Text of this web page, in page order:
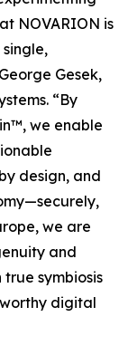
NOVARION is
Gesek,
“By
we enable
design, and
we are
and
symbiosis
digital